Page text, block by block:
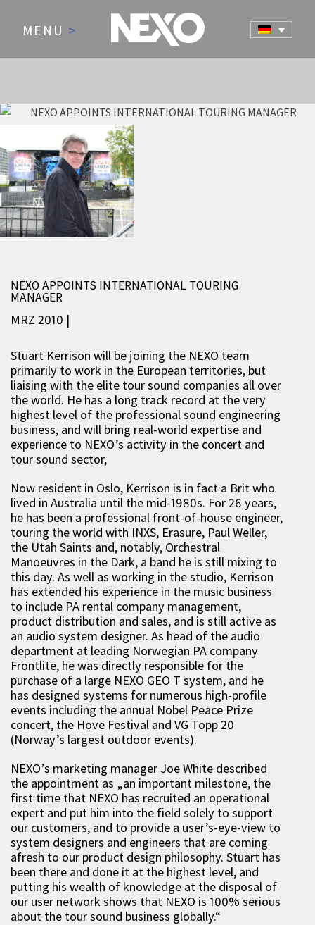
MENU >
NEWS AND EVENTS
NEXO APPOINTS INTERNATIONAL TOURING
MANAGER
MRZ 2010 |
Stuart Kerrison will be joining the NEXO team
primarily to work in the European territories, but
liaising with the elite tour sound companies all over
the world. He has a long track record at the very
highest level of the professional sound engineering
business, and will bring real-world expertise and
experience to NEXO’s activity in the concert and
tour sound sector,
Now resident in Oslo, Kerrison is in fact a Brit who
lived in Australia until the mid-1980s. For 26 years,
he has been a professional front-of-house engineer,
touring the world with INXS, Erasure, Paul Weller,
the Utah Saints and, notably, Orchestral
Manoeuvres in the Dark, a band he is still mixing to
this day. As well as working in the studio, Kerrison
has extended his experience in the music business
to include PA rental company management,
product distribution and sales, and is still active as
an audio system designer. As head of the audio
department at leading Norwegian PA company
Frontlite, he was directly responsible for the
purchase of a large NEXO GEO T system, and he
has designed systems for numerous high-profile
events including the annual Nobel Peace Prize
concert, the Hove Festival and VG Topp 20
(Norway’s largest outdoor events).
NEXO’s marketing manager Joe White described
the appointment as „an important milestone, the
first time that NEXO has recruited an operational
expert and put him into the field solely to support
our customers, and to provide a user’s-eye-view to
system designers and engineers that are coming
afresh to our product design philosophy. Stuart has
been there and done it at the highest level, and
putting his wealth of knowledge at the disposal of
our user network shows that NEXO is 100% serious
about the tour sound business globally.“